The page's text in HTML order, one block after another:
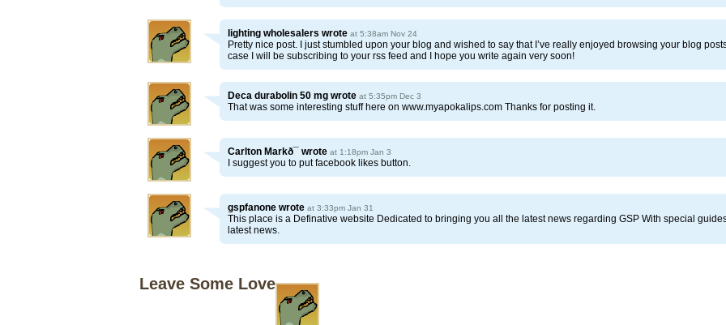
lighting wholesalers wrote at 5:38am Nov 24
Pretty nice post. I just stumbled upon your blog and wished to say that I’ve really enjoyed browsing your blog
case I will be subscribing to your rss feed and I hope you write again very soon!
Deca durabolin 50 mg wrote at 5:35pm Dec 3
That was some interesting stuff here on www.myapokalips.com Thanks for posting it.
Carlton Markð¯ wrote at 1:18pm Jan 3
I suggest you to put facebook likes button.
gspfanone wrote at 3:33pm Jan 31
This place is a Definative website Dedicated to bringing you all the latest news regarding GSP With special
latest news.
Leave Some Love